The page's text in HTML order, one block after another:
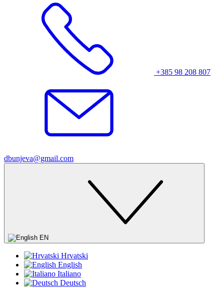
+385 98 208 807
dbunjeva@gmail.com
EN
Hrvatski
English
Italiano
Deutsch